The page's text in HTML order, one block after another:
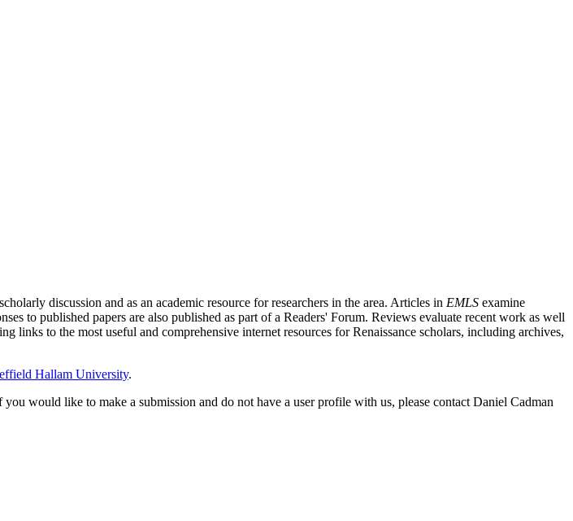
discussion and as an academic resource for researchers in the area. Articles in EMLS examine
to published papers are also published as part of a Readers' Forum. Reviews evaluate recent work as well
links to the most useful and comprehensive internet resources for Renaissance scholars, including archives,
Hallam University.
would like to make a submission and do not have a user profile with us, please contact Daniel Cadman